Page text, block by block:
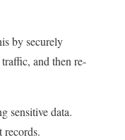
by securely
and then re-
sensitive data.
records.